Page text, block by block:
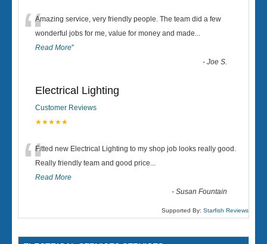
“Amazing service, very friendly people. The team did a few
wonderful jobs for me, value for money and made...
Read More”
-Joe S.
Electrical Lighting
Customer Reviews
★★★★★
“Fitted new Electrical Lighting to my shop job looks really good.
Really friendly team and good price...
Read More
-Susan Fountain
Supported By: Starfish Reviews